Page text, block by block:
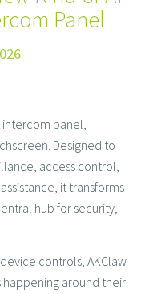
Panel
intercom panel,
Designed to
access control,
it transforms
hub for security,
controls, AKClaw
around their